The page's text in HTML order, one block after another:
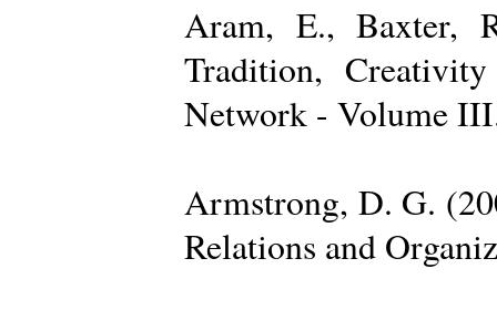
Aram, E., Baxter,
Tradition,
Network - Volume
Armstrong, D. G.
Relations and